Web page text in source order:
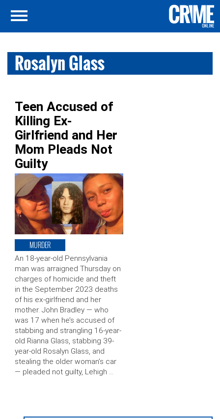
Rosalyn Glass
Teen Accused of
Killing Ex-
Girlfriend and Her
Mom Pleads Not
Guilty
MURDER
An 18-year-old Pennsylvania
man was arraigned Thursday on
charges of homicide and theft
in the September 2023 deaths
of his ex-girlfriend and her
mother. John Bradley — who
was 17 when he’s accused of
stabbing and strangling 16-year-
old Rianna Glass, stabbing 39-
year-old Rosalyn Glass, and
stealing the older woman’s car
— pleaded not guilty, Lehigh …